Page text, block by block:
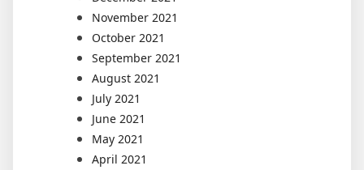
November 2021
October 2021
September 2021
August 2021
July 2021
June 2021
May 2021
April 2021